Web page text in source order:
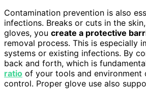
Contamination prevention is also
infections. Breaks or cuts in the
gloves, you create a protective
removal process. This is especially
systems or existing infections. By
back and forth, which is
ratio of your tools and environment
control. Proper glove use also